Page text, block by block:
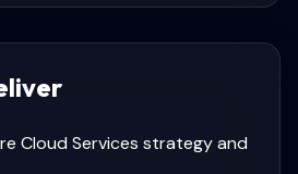
Cloud Services strategy and